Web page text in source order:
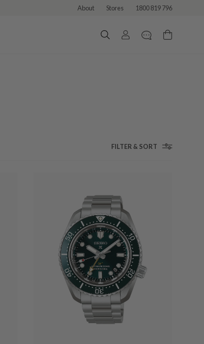
About Stores 1800 819 796
FILTER & SORT